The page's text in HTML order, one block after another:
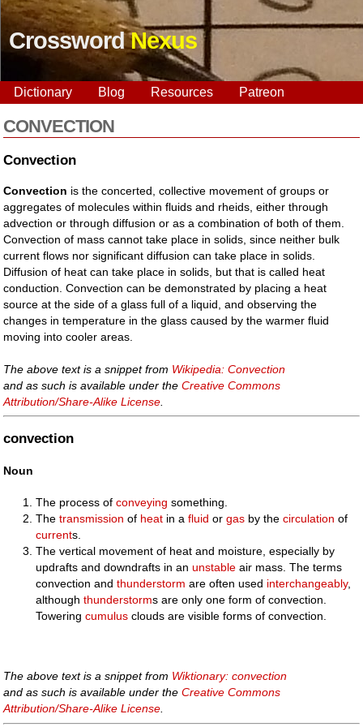
CrosswordNexus
Dictionary Blog Resources Patreon
CONVECTION
Convection
Convection is the concerted, collective movement of groups or
aggregates of molecules within fluids and rheids, either through
advection or through diffusion or as a combination of both of them.
Convection of mass cannot take place in solids, since neither bulk
current flows nor significant diffusion can take place in solids.
Diffusion of heat can take place in solids, but that is called heat
conduction. Convection can be demonstrated by placing a heat
source at the side of a glass full of a liquid, and observing the
changes in temperature in the glass caused by the warmer fluid
moving into cooler areas.
The above text is a snippet from Wikipedia: Convection
and as such is available under theCreative Commons
Attribution/Share-Alike License
convection
Noun
The process ofconveying something.
Thetransmission of heat in afluid orgas by thecirculation of
currents.
The vertical movement of heat and moisture, especially by
updrafts and downdrafts in anunstable air mass. The terms
convection andthunderstorm are often used interchangeably,
althoughthunderstorms are only one form of convection.
Toweringcumulus clouds are visible forms of convection.
The above text is a snippet from Wiktionary: convection
and as such is available under theCreative Commons
Attribution/Share-Alike License.